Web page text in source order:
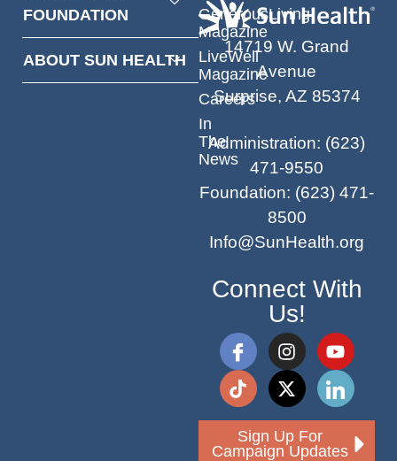
FOUNDATION
ABOUT SUN HEALTH
GenerousLiving
Magazine
LiveWell
Magazine
Careers
In
The
News
14719 W. Grand
Avenue
Surprise, AZ 85374
Administration: (623)
471-9550
Foundation: (623) 471-
8500
Info@SunHealth.org
Connect With
Us!
Sign Up For
Campaign Updates